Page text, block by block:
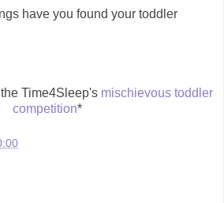
have you found your toddler
Time4Sleep's mischievous toddler
competition*